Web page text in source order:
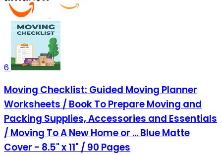
6
Moving Checklist: Guided Moving Planner
Worksheets / Book To Prepare Moving and
Packing Supplies, Accessories and Essentials
/ Moving To A New Home or ... Blue Matte
Cover - 8.5" x 11" / 90 Pages